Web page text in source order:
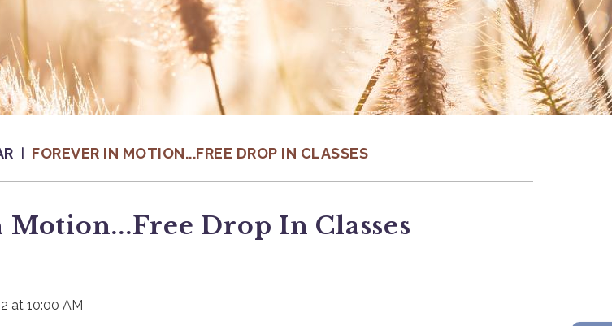
FOREVER IN MOTION...FREE DROP IN CLASSES
Drop In Classes
at 10:00 AM